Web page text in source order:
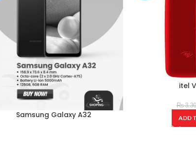
Samsung Galaxy A32
itel
₨
ADD